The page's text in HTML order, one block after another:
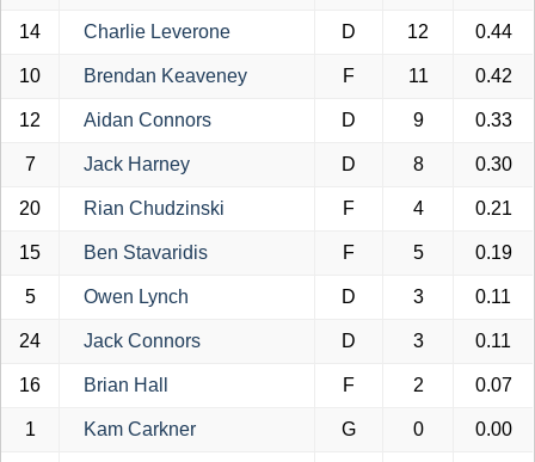
14 Charlie Leverone D 12 0.44
10 Brendan Keaveney F 11 0.42
12 Aidan Connors D 9 0.33
7 Jack Harney D 8 0.30
20 Rian Chudzinski F 4 0.21
15 Ben Stavaridis F 5 0.19
5 Owen Lynch D 3 0.11
24 Jack Connors D 3 0.11
16 Brian Hall F 2 0.07
1 Kam Carkner G 0 0.00